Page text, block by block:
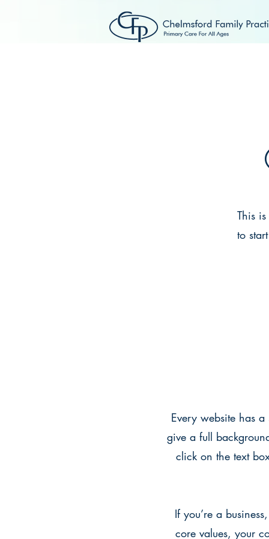
This
to
Every website has
give a full
click on the text
If you’re a
core values, your